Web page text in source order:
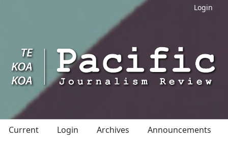
Login
Current Login Archives
Announcements